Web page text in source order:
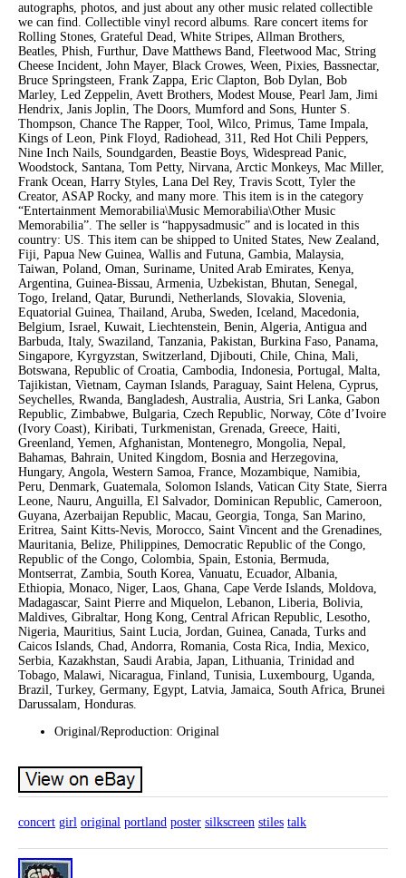
autographs, photos, and just about any other music related collectible
we can find. Collectible vinyl record albums. Rare concert items for
Rolling Stones, Grateful Dead, White Stripes, Allman Brothers,
Beatles, Phish, Furthur, Dave Matthews Band, Fleetwood Mac, String
Cheese Incident, John Mayer, Black Crowes, Ween, Pixies, Bassnectar,
Bruce Springsteen, Frank Zappa, Eric Clapton, Bob Dylan, Bob
Marley, Led Zeppelin, Avett Brothers, Modest Mouse, Pearl Jam, Jimi
Hendrix, Janis Joplin, The Doors, Mumford and Sons, Hunter S.
Thompson, Chance The Rapper, Tool, Wilco, Primus, Tame Impala,
Kings of Leon, Pink Floyd, Radiohead, 311, Red Hot Chili Peppers,
Nine Inch Nails, Soundgarden, Beastie Boys, Widespread Panic,
Woodstock, Santana, Tom Petty, Nirvana, Arctic Monkeys, Mac Miller,
Frank Ocean, Harry Styles, Lana Del Rey, Travis Scott, Tyler the
Creator, ASAP Rocky, and many more. This item is in the category
“Entertainment Memorabilia\Music Memorabilia\Other Music
Memorabilia”. The seller is “happysadmusic” and is located in this
country: US. This item can be shipped to United States, New Zealand,
Fiji, Papua New Guinea, Wallis and Futuna, Gambia, Malaysia,
Taiwan, Poland, Oman, Suriname, United Arab Emirates, Kenya,
Argentina, Guinea-Bissau, Armenia, Uzbekistan, Bhutan, Senegal,
Togo, Ireland, Qatar, Burundi, Netherlands, Slovakia, Slovenia,
Equatorial Guinea, Thailand, Aruba, Sweden, Iceland, Macedonia,
Belgium, Israel, Kuwait, Liechtenstein, Benin, Algeria, Antigua and
Barbuda, Italy, Swaziland, Tanzania, Pakistan, Burkina Faso, Panama,
Singapore, Kyrgyzstan, Switzerland, Djibouti, Chile, China, Mali,
Botswana, Republic of Croatia, Cambodia, Indonesia, Portugal, Malta,
Tajikistan, Vietnam, Cayman Islands, Paraguay, Saint Helena, Cyprus,
Seychelles, Rwanda, Bangladesh, Australia, Austria, Sri Lanka, Gabon
Republic, Zimbabwe, Bulgaria, Czech Republic, Norway, Côte d’Ivoire
(Ivory Coast), Kiribati, Turkmenistan, Grenada, Greece, Haiti,
Greenland, Yemen, Afghanistan, Montenegro, Mongolia, Nepal,
Bahamas, Bahrain, United Kingdom, Bosnia and Herzegovina,
Hungary, Angola, Western Samoa, France, Mozambique, Namibia,
Peru, Denmark, Guatemala, Solomon Islands, Vatican City State, Sierra
Leone, Nauru, Anguilla, El Salvador, Dominican Republic, Cameroon,
Guyana, Azerbaijan Republic, Macau, Georgia, Tonga, San Marino,
Eritrea, Saint Kitts-Nevis, Morocco, Saint Vincent and the Grenadines,
Mauritania, Belize, Philippines, Democratic Republic of the Congo,
Republic of the Congo, Colombia, Spain, Estonia, Bermuda,
Montserrat, Zambia, South Korea, Vanuatu, Ecuador, Albania,
Ethiopia, Monaco, Niger, Laos, Ghana, Cape Verde Islands, Moldova,
Madagascar, Saint Pierre and Miquelon, Lebanon, Liberia, Bolivia,
Maldives, Gibraltar, Hong Kong, Central African Republic, Lesotho,
Nigeria, Mauritius, Saint Lucia, Jordan, Guinea, Canada, Turks and
Caicos Islands, Chad, Andorra, Romania, Costa Rica, India, Mexico,
Serbia, Kazakhstan, Saudi Arabia, Japan, Lithuania, Trinidad and
Tobago, Malawi, Nicaragua, Finland, Tunisia, Luxembourg, Uganda,
Brazil, Turkey, Germany, Egypt, Latvia, Jamaica, South Africa, Brunei
Darussalam, Honduras.
Original/Reproduction: Original
concert girl original portland poster silkscreen stiles talk